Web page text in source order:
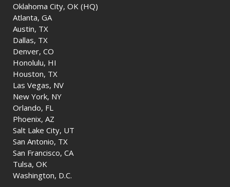
Oklahoma City, OK (HQ)
Atlanta, GA
Austin, TX
Dallas, TX
Denver, CO
Honolulu, HI
Houston, TX
Las Vegas, NV
New York, NY
Orlando, FL
Phoenix, AZ
Salt Lake City, UT
San Antonio, TX
San Francisco, CA
Tulsa, OK
Washington, D.C.